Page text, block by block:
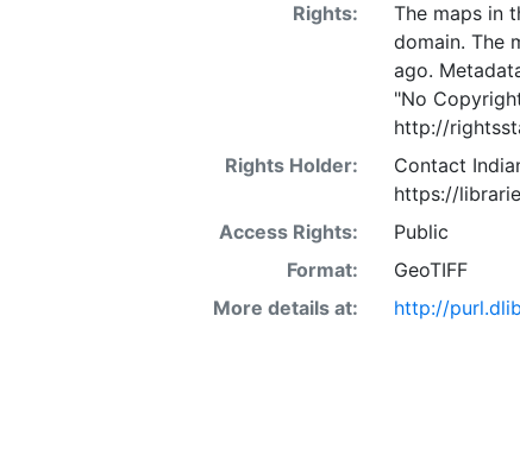
Rights:
The maps in
domain. The
ago.
"No
http://
Rights Holder:
Contact
https://
Access Rights:
Public
Format:
GeoTIFF
More details at:
http://